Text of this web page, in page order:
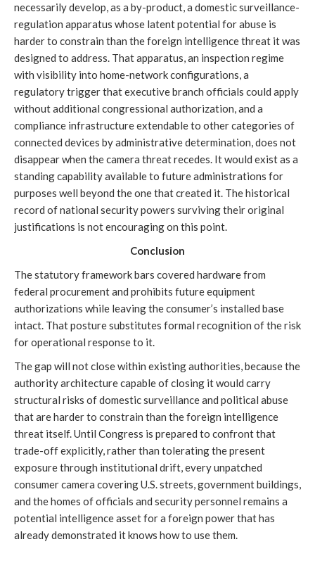
necessarily develop, as a by-product, a domestic surveillance-
regulation apparatus whose latent potential for abuse is
harder to constrain than the foreign intelligence threat it was
designed to address. That apparatus, an inspection regime
with visibility into home-network configurations, a
regulatory trigger that executive branch officials could apply
without additional congressional authorization, and a
compliance infrastructure extendable to other categories of
connected devices by administrative determination, does not
disappear when the camera threat recedes. It would exist as a
standing capability available to future administrations for
purposes well beyond the one that created it. The historical
record of national security powers surviving their original
justifications is not encouraging on this point.
Conclusion
The statutory framework bars covered hardware from
federal procurement and prohibits future equipment
authorizations while leaving the consumer’s installed base
intact. That posture substitutes formal recognition of the risk
for operational response to it.
The gap will not close within existing authorities, because the
authority architecture capable of closing it would carry
structural risks of domestic surveillance and political abuse
that are harder to constrain than the foreign intelligence
threat itself. Until Congress is prepared to confront that
trade-off explicitly, rather than tolerating the present
exposure through institutional drift, every unpatched
consumer camera covering U.S. streets, government buildings,
and the homes of officials and security personnel remains a
potential intelligence asset for a foreign power that has
already demonstrated it knows how to use them.